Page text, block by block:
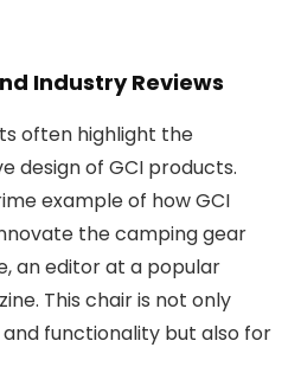
Industry Reviews
often highlight the
design of GCI products.
example of how GCI
the camping gear
an editor at a popular
This chair is not only
functionality but also for